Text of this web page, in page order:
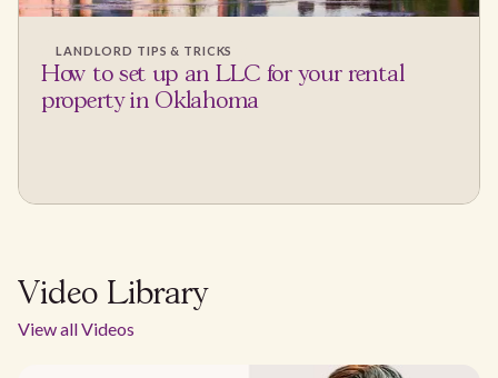
LANDLORD TIPS & TRICKS
How to set up an LLC for your rental
property in Oklahoma
Video Library
View all Videos